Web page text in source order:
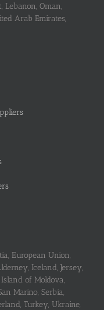
Lebanon, Oman,
Arab Emirates,
European Union,
Iceland, Jersey,
of Moldova,
Marino, Serbia,
Turkey, Ukraine,